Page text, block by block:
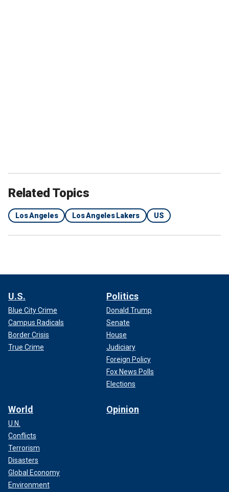
Related Topics
Los Angeles Los Angeles Lakers US
U.S.
Blue City Crime
Campus Radicals
Border Crisis
True Crime
Politics
Donald Trump
Senate
House
Judiciary
Foreign Policy
Fox News Polls
Elections
World
U.N.
Conflicts
Terrorism
Disasters
Global Economy
Environment
Opinion